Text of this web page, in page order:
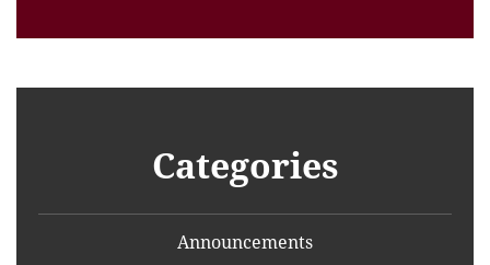
Categories
Announcements